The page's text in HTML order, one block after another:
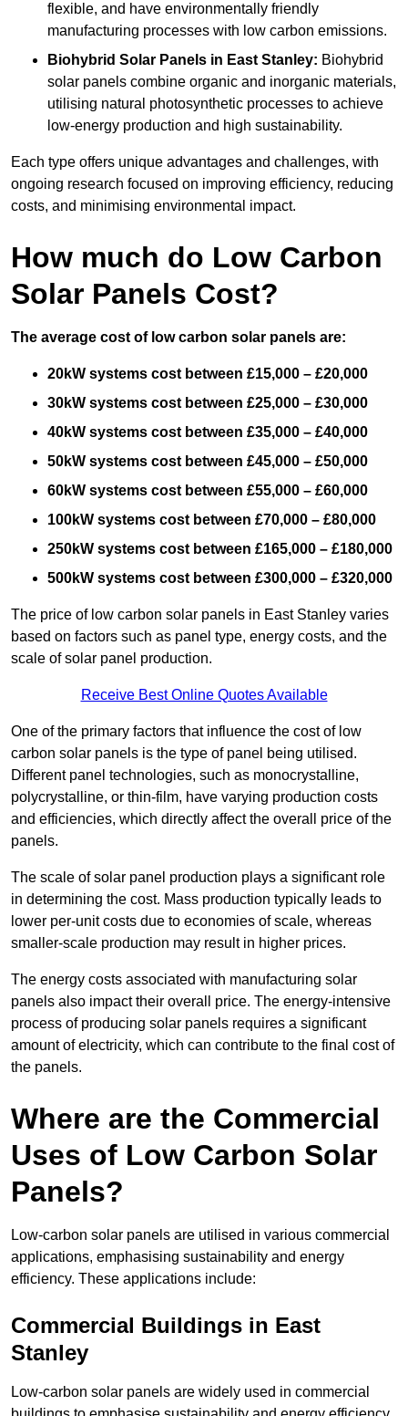
flexible, and have environmentally friendly
manufacturing processes with low carbon emissions.
Biohybrid Solar Panels in East Stanley: Biohybrid
solar panels combine organic and inorganic materials,
utilising natural photosynthetic processes to achieve
low-energy production and high sustainability.
Each type offers unique advantages and challenges, with
ongoing research focused on improving efficiency, reducing
costs, and minimising environmental impact.
How much do Low Carbon
Solar Panels Cost?
The average cost of low carbon solar panels are:
20kW systems cost between £15,000 – £20,000
30kW systems cost between £25,000 – £30,000
40kW systems cost between £35,000 – £40,000
50kW systems cost between £45,000 – £50,000
60kW systems cost between £55,000 – £60,000
100kW systems cost between £70,000 – £80,000
250kW systems cost between £165,000 – £180,000
500kW systems cost between £300,000 – £320,000
The price of low carbon solar panels in East Stanley varies
based on factors such as panel type, energy costs, and the
scale of solar panel production.
Receive Best Online Quotes Available
One of the primary factors that influence the cost of low
carbon solar panels is the type of panel being utilised.
Different panel technologies, such as monocrystalline,
polycrystalline, or thin-film, have varying production costs
and efficiencies, which directly affect the overall price of the
panels.
The scale of solar panel production plays a significant role
in determining the cost. Mass production typically leads to
lower per-unit costs due to economies of scale, whereas
smaller-scale production may result in higher prices.
The energy costs associated with manufacturing solar
panels also impact their overall price. The energy-intensive
process of producing solar panels requires a significant
amount of electricity, which can contribute to the final cost of
the panels.
Where are the Commercial
Uses of Low Carbon Solar
Panels?
Low-carbon solar panels are utilised in various commercial
applications, emphasising sustainability and energy
efficiency. These applications include:
Commercial Buildings in East
Stanley
Low-carbon solar panels are widely used in commercial